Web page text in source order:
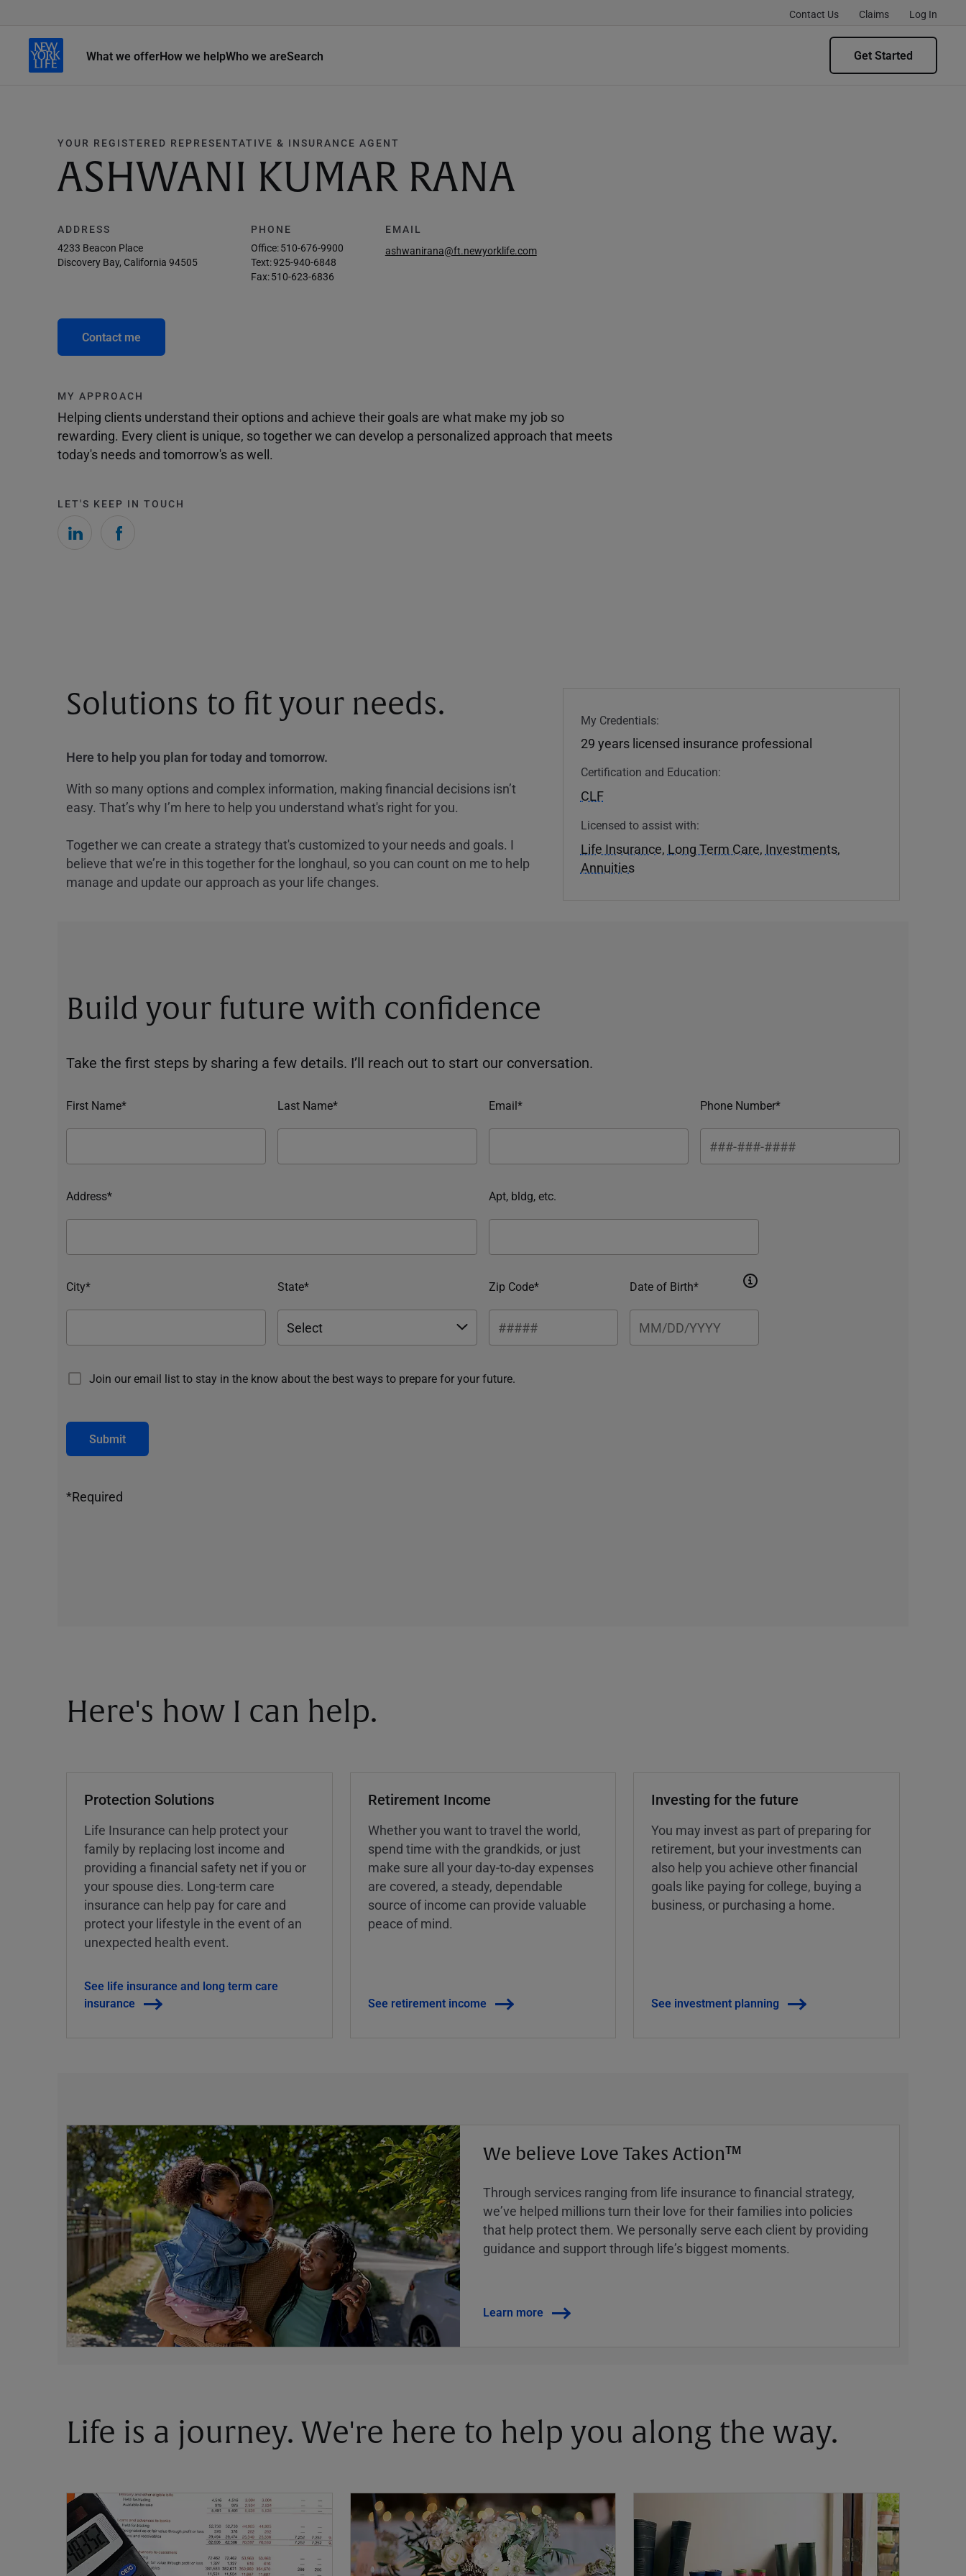
What we offerHow we helpWho we areSearch
Contact Us Claims Log In
Get Started
YOUR REGISTERED REPRESENTATIVE & INSURANCE AGENT
ASHWANI KUMAR RANA
ADDRESS
4233 Beacon Place
Discovery Bay, California 94505
PHONE
Office:510-676-9900
Text:925-940-6848
Fax:510-623-6836
EMAIL
ashwanirana@ft.newyorklife.com
Contact me
MY APPROACH
Helping clients understand their options and achieve their goals are what make my job so
rewarding. Every client is unique, so together we can develop a personalized approach that meets
today's needs and tomorrow's as well.
LET'S KEEP IN TOUCH
Solutions to fit your needs.
Here to help you plan for today and tomorrow.
With so many options and complex information, making financial decisions isn’t
easy. That’s why I’m here to help you understand what's right for you.
Together we can create a strategy that's customized to your needs and goals. I
believe that we’re in this together for the longhaul, so you can count on me to help
manage and update our approach as your life changes.
My Credentials:
29 years licensed insurance professional
Certification and Education:
CLF
Licensed to assist with:
Life Insurance, Long Term Care, Investments,
Annuities
Build your future with confidence
Take the first steps by sharing a few details. I’ll reach out to start our conversation.
First Name* Last Name* Email* Phone Number*
Address* Apt, bldg, etc.
City* State* Zip Code* Date of Birth*
Join our email list to stay in the know about the best ways to prepare for your future.
Submit
*Required
Here's how I can help.
Protection Solutions
Life Insurance can help protect your
family by replacing lost income and
providing a financial safety net if you or
your spouse dies. Long-term care
insurance can help pay for care and
protect your lifestyle in the event of an
unexpected health event.
See life insurance and long term care
insurance
Retirement Income
Whether you want to travel the world,
spend time with the grandkids, or just
make sure all your day-to-day expenses
are covered, a steady, dependable
source of income can provide valuable
peace of mind.
See retirement income
Investing for the future
You may invest as part of preparing for
retirement, but your investments can
also help you achieve other financial
goals like paying for college, buying a
business, or purchasing a home.
See investment planning
We believe Love Takes Action™
Through services ranging from life insurance to financial strategy,
weʼve helped millions turn their love for their families into policies
that help protect them. We personally serve each client by providing
guidance and support through lifeʼs biggest moments.
Learn more
Life is a journey. We're here to help you along the way.